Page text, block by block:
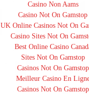
Casino Non Aams
Casino Not On Gamstop
UK Online Casinos Not On
Casino Sites Not On
Best Online Casino
Sites Not On Gamstop
Casinos Not On Gamstop
Meilleur Casino En
Casinos Not On Gamstop